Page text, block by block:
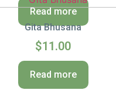
Read more
Gita Bhusana
$11.00
Read more